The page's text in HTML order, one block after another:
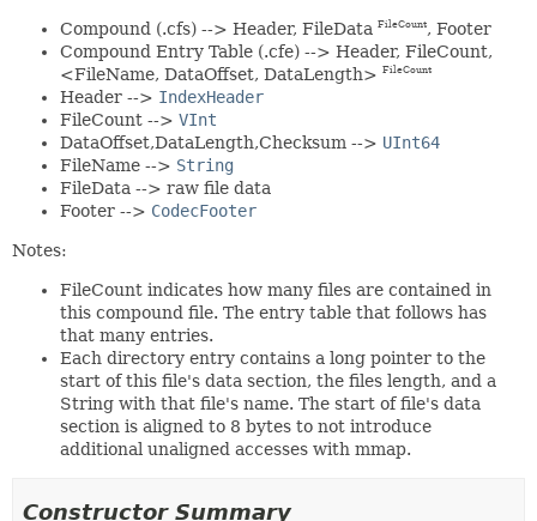
Compound (.cfs) --> Header, FileData FileCount, Footer
Compound Entry Table (.cfe) --> Header, FileCount,
<FileName, DataOffset, DataLength> FileCount
Header --> IndexHeader
FileCount --> VInt
DataOffset,DataLength,Checksum --> UInt64
FileName --> String
FileData --> raw file data
Footer --> CodecFooter
Notes:
FileCount indicates how many files are contained in
this compound file. The entry table that follows has
that many entries.
Each directory entry contains a long pointer to the
start of this file's data section, the files length, and a
String with that file's name. The start of file's data
section is aligned to 8 bytes to not introduce
additional unaligned accesses with mmap.
Constructor Summary